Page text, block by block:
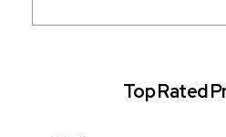
Top Rated